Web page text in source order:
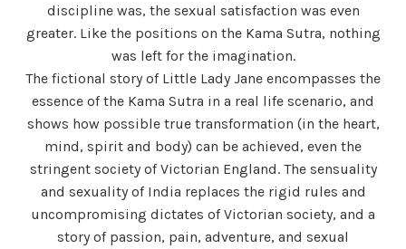
discipline was, the sexual satisfaction was even
greater. Like the positions on the Kama Sutra, nothing
was left for the imagination.
The fictional story of Little Lady Jane encompasses the
essence of the Kama Sutra in a real life scenario, and
shows how possible true transformation (in the heart,
mind, spirit and body) can be achieved, even the
stringent society of Victorian England. The sensuality
and sexuality of India replaces the rigid rules and
uncompromising dictates of Victorian society, and a
story of passion, pain, adventure, and sexual